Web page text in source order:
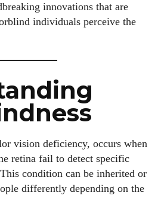
innovations that are
individuals perceive the
vision deficiency, occurs when
retina fail to detect specific
condition can be inherited or
differently depending on the